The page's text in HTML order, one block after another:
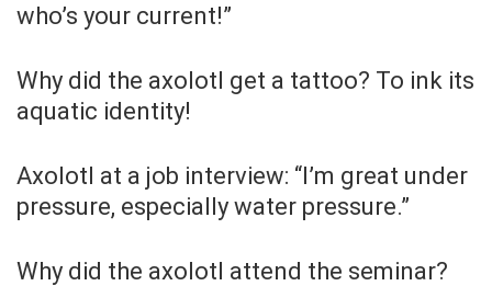
who’s your current!”
Why did the axolotl get a tattoo? To ink its
aquatic identity!
Axolotl at a job interview: “I’m great under
pressure, especially water pressure.”
Why did the axolotl attend the seminar?